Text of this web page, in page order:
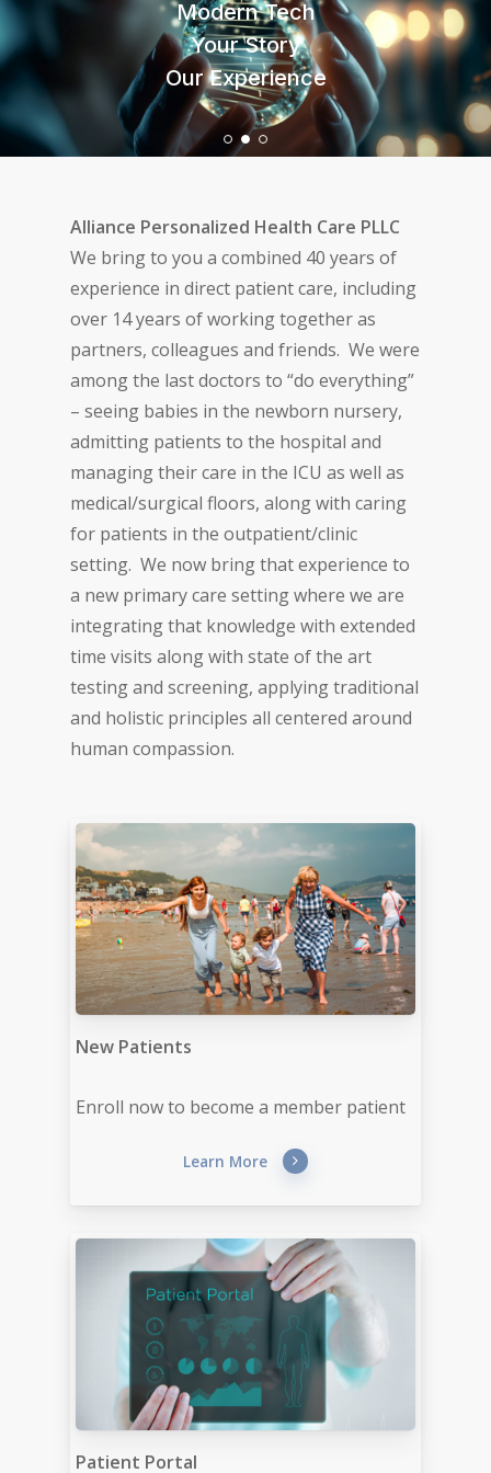
Important to You
Important to Us
Your Medical Home
3 or 93
Modern Tech
Your Story
Our Experience
Important to You
Important to Us
Your Medical Home
3 or 93
Alliance Personalized Health Care PLLC
We bring to you a combined 40 years of
experience in direct patient care, including
over 14 years of working together as
partners, colleagues and friends. We were
among the last doctors to “do everything”
– seeing babies in the newborn nursery,
admitting patients to the hospital and
managing their care in the ICU as well as
medical/surgical floors, along with caring
for patients in the outpatient/clinic
setting. We now bring that experience to
a new primary care setting where we are
integrating that knowledge with extended
time visits along with state of the art
testing and screening, applying traditional
and holistic principles all centered around
human compassion.
New Patients
Enroll now to become a member patient
Learn More
Patient Portal